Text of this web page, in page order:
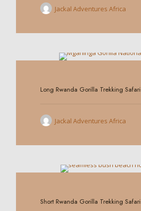
Jackal Adventures Africa
Long Rwanda Gorilla Trekking
Jackal Adventures Africa
Short Rwanda Gorilla Trekking